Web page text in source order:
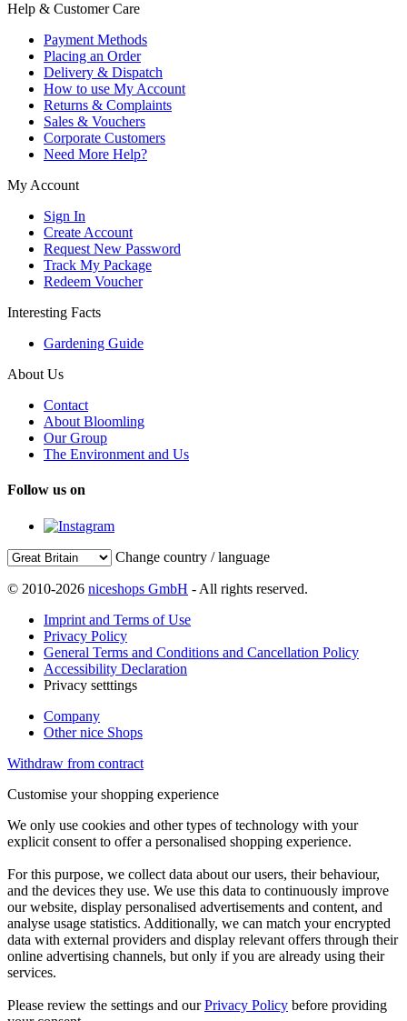
Help & Customer Care
Payment Methods
Placing an Order
Delivery & Dispatch
How to use My Account
Returns & Complaints
Sales & Vouchers
Corporate Customers
Need More Help?
My Account
Sign In
Create Account
Request New Password
Track My Package
Redeem Voucher
Interesting Facts
Gardening Guide
About Us
Contact
About Bloomling
Our Group
The Environment and Us
Follow us on
Change country / language
© 2010-2026 niceshops GmbH - All rights reserved.
Imprint and Terms of Use
Privacy Policy
General Terms and Conditions and Cancellation Policy
Accessibility Declaration
Privacy setttings
Company
Other nice Shops
Withdraw from contract
Customise your shopping experience
We only use cookies and other types of technology with your
explicit consent to offer a personalised shopping experience.
For this purpose, we collect data about our users, their behaviour,
and the devices they use. We use this data to continuously improve
our website, display personalised advertisements and content, and
analyse usage statistics. Additionally, we can match your encrypted
data with external providers and display relevant offers through their
online advertising channels, but only if you are already using their
services.
Please review the settings and ourPrivacy Policy before providing